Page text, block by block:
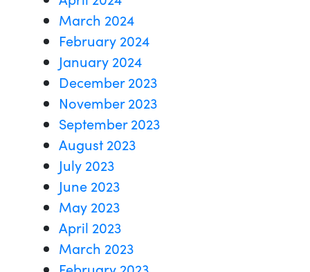
March 2024
February 2024
January 2024
December 2023
November 2023
September 2023
August 2023
July 2023
June 2023
May 2023
April 2023
March 2023